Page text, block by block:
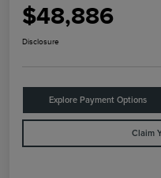
$48,886
Disclosure
Explore Payment Options
Claim